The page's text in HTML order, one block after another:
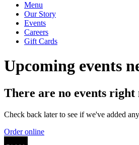
Menu
Our Story
Events
Careers
Gift Cards
Upcoming events
There are no events right
Check back later to see if we've added any
Order online